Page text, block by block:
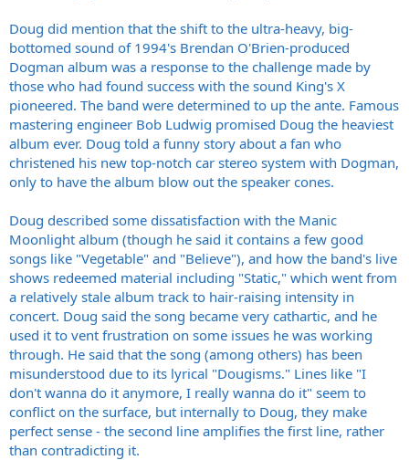
Doug did mention that the shift to the ultra-heavy, big-
bottomed sound of 1994's Brendan O'Brien-produced
Dogman album was a response to the challenge made by
those who had found success with the sound King's X
pioneered. The band were determined to up the ante. Famous
mastering engineer Bob Ludwig promised Doug the heaviest
album ever. Doug told a funny story about a fan who
christened his new top-notch car stereo system with Dogman,
only to have the album blow out the speaker cones.
Doug described some dissatisfaction with the Manic
Moonlight album (though he said it contains a few good
songs like "Vegetable" and "Believe"), and how the band's live
shows redeemed material including "Static," which went from
a relatively stale album track to hair-raising intensity in
concert. Doug said the song became very cathartic, and he
used it to vent frustration on some issues he was working
through. He said that the song (among others) has been
misunderstood due to its lyrical "Dougisms." Lines like "I
don't wanna do it anymore, I really wanna do it" seem to
conflict on the surface, but internally to Doug, they make
perfect sense - the second line amplifies the first line, rather
than contradicting it.